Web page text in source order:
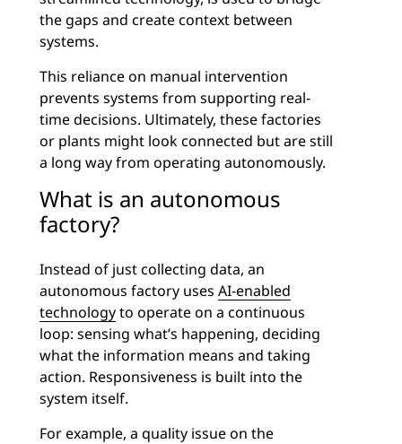
the gaps and create context between
systems.
This reliance on manual intervention
prevents systems from supporting real-
time decisions. Ultimately, these factories
or plants might look connected but are still
a long way from operating autonomously.
What is an autonomous
factory?
Instead of just collecting data, an
autonomous factory uses AI-enabled
technologyto operate on a continuous
loop: sensing what’s happening, deciding
what the information means and taking
action. Responsiveness is built into the
system itself.
For example, a quality issue on the